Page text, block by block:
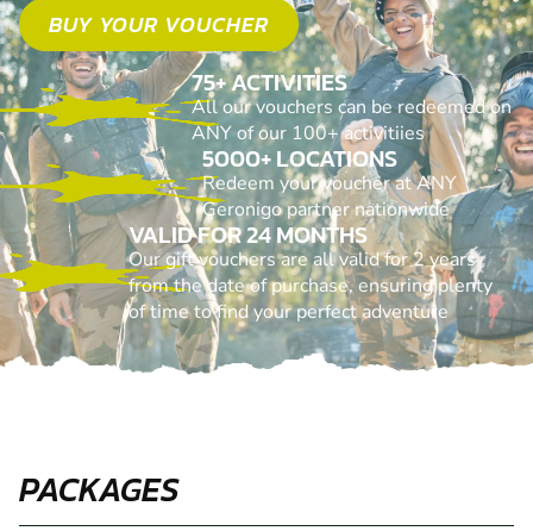
BUY YOUR VOUCHER
75+ ACTIVITIES
All our vouchers can be redeemed on
ANY of our 100+ activitiies
5000+ LOCATIONS
Redeem your voucher at ANY
Geronigo partner nationwide
VALID FOR 24 MONTHS
Our gift vouchers are all valid for 2 years
from the date of purchase, ensuring plenty
of time to find your perfect adventure
PACKAGES